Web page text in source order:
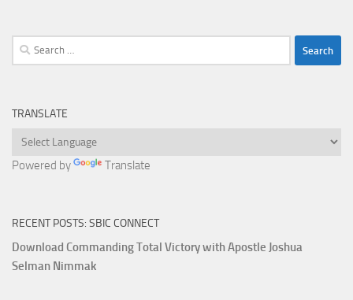
Search
for:
TRANSLATE
Powered by Translate
RECENT POSTS: SBIC CONNECT
Download Commanding Total Victory with Apostle Joshua
Selman Nimmak